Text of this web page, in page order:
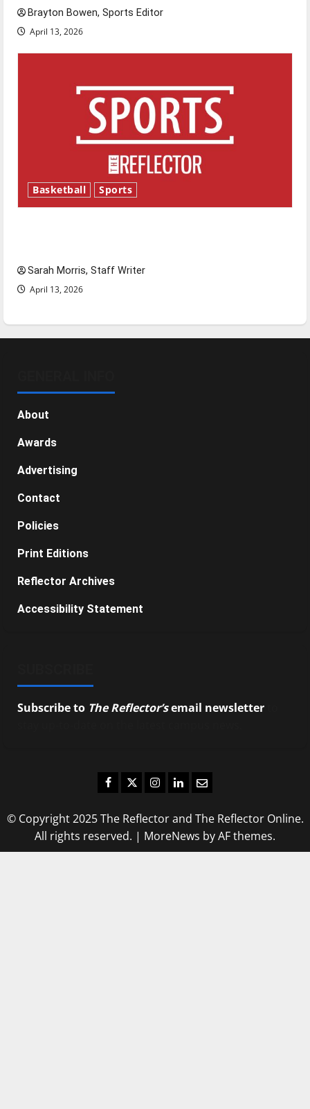
Brayton Bowen, Sports Editor
April 13, 2026
Basketball Sports
Sarah Morris, Staff Writer
April 13, 2026
About
Awards
Advertising
Contact
Policies
Print Editions
Reflector Archives
Accessibility Statement
Subscribe to The Reflector’semail newsletter
Facebook
TwitterInstagram
LinkedIn
Email
© Copyright 2025 The Reflector and The Reflector Online.
All rights reserved. | MoreNews by AF themes.